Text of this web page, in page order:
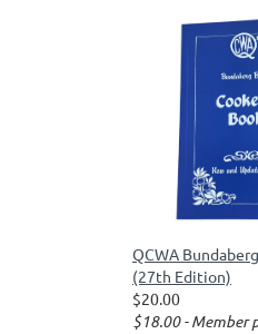
QCWA
(27th Edition)
$20.00
$18.00 - Member